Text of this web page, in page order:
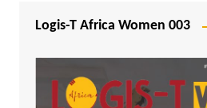
Logis-T Africa Women 003